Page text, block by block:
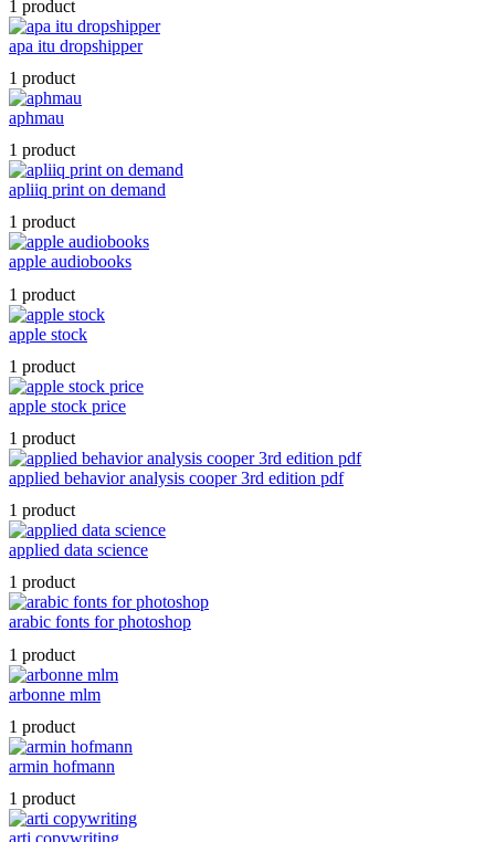
1 product
apa itu dropshipper
1 product
aphmau
1 product
apliiq print on demand
1 product
apple audiobooks
1 product
apple stock
1 product
apple stock price
1 product
applied behavior analysis cooper 3rd edition pdf
1 product
applied data science
1 product
arabic fonts for photoshop
1 product
arbonne mlm
1 product
armin hofmann
1 product
arti copywriting